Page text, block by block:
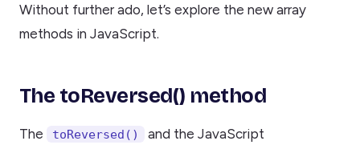
Without further ado, let’s explore the new array
methods in JavaScript.
The toReversed() method
The toReversed() and the JavaScript